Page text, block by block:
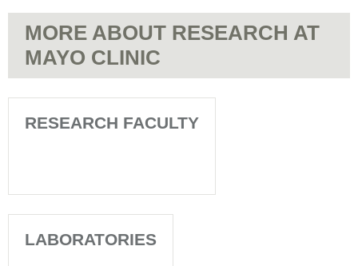
MORE ABOUT RESEARCH AT
MAYO CLINIC
RESEARCH FACULTY
LABORATORIES